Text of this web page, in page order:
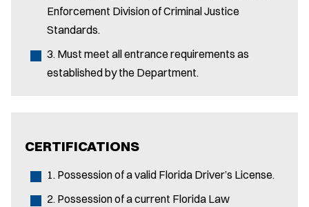
Enforcement Division of Criminal Justice
Standards.
3. Must meet all entrance requirements as
established by the Department.
CERTIFICATIONS
1. Possession of a valid Florida Driver’s License.
2. Possession of a current Florida Law